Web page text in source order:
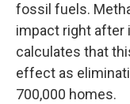
fossil fuels.
impact right after
calculates that
effect as
700,000 homes.